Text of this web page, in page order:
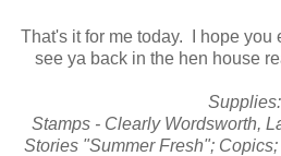
That's it for me today. I hope you
see ya back in the hen house
Supplies:
Stamps - Clearly Wordsworth,
Stories "Summer Fresh";